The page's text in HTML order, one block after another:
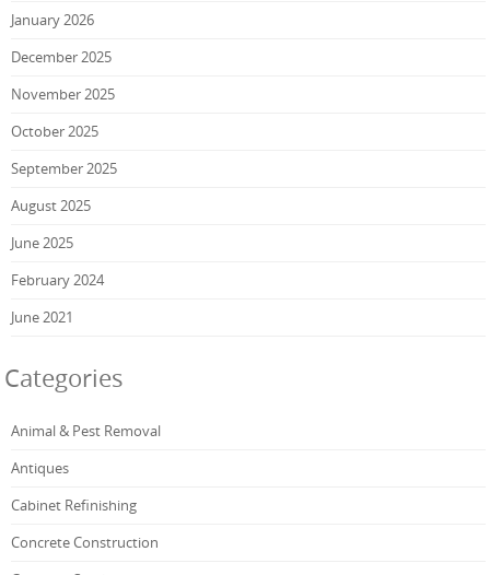
January 2026
December 2025
November 2025
October 2025
September 2025
August 2025
June 2025
February 2024
June 2021
Categories
Animal & Pest Removal
Antiques
Cabinet Refinishing
Concrete Construction